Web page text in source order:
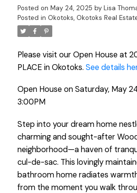
Posted on May 24, 2025 by Lisa
Posted in Okotoks, Okotoks Real
Please visit our Open House at
PLACE in Okotoks. See details
Open House on Saturday, May
3:00PM
Step into your dream home
charming and sought-after
neighborhood—a haven of
cul-de-sac. This lovingly
bathroom home radiates
from the moment you walk